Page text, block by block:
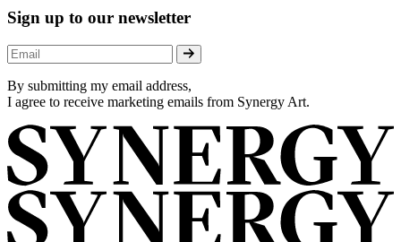
Sign up to our newsletter
By submitting my email address,
I agree to receive marketing emails from Synergy Art.